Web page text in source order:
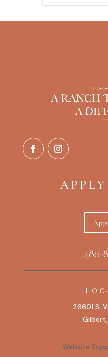
480-
26601 S.
Website